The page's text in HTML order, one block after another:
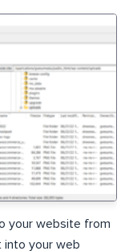
your website from
into your web